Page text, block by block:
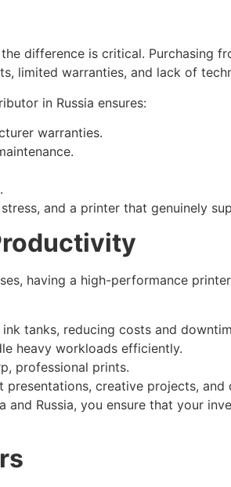
difference is critical. Purchasing
limited warranties, and lack of
in Russia ensures:
warranties.
and a printer that genuinely
having a high-performance
tanks, reducing costs and
heavy workloads efficiently.
professional prints.
presentations, creative projects, and
Russia, you ensure that your